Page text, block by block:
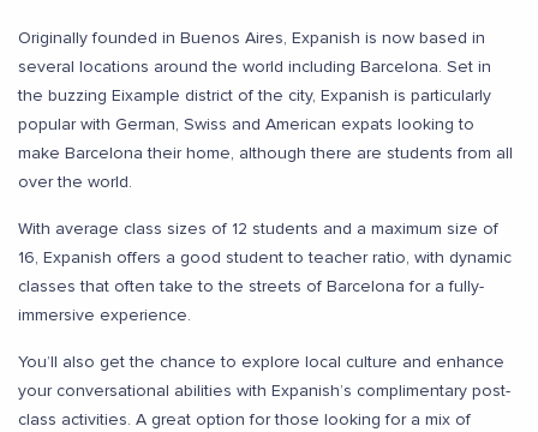
Originally founded in Buenos Aires, Expanish is now based in
several locations around the world including Barcelona. Set in
the buzzing Eixample district of the city, Expanish is particularly
popular with German, Swiss and American expats looking to
make Barcelona their home, although there are students from all
over the world.
With average class sizes of 12 students and a maximum size of
16, Expanish offers a good student to teacher ratio, with dynamic
classes that often take to the streets of Barcelona for a fully-
immersive experience.
You’ll also get the chance to explore local culture and enhance
your conversational abilities with Expanish’s complimentary post-
class activities. A great option for those looking for a mix of